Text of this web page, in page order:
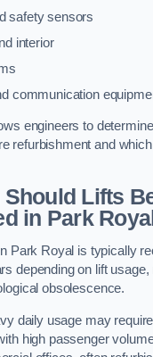
safety sensors
interior
communication
engineers to
refurbishment and
Should Lifts
in Park
Park Royal is typically
depending on lift
obsolescence.
daily usage may
high passenger